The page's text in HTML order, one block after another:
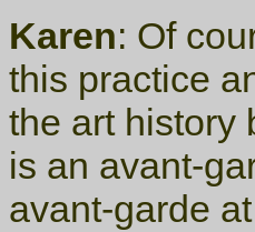
Karen: Of
this practice
the art history
is an avant-
avant-garde